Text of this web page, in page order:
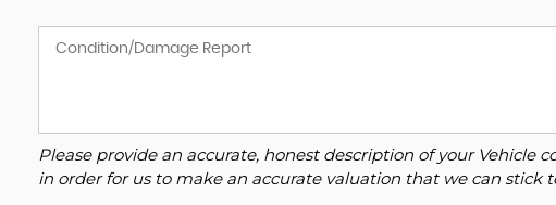
Please provide an accurate, honest description of your Vehicle
in order for us to make an accurate valuation that we can stick